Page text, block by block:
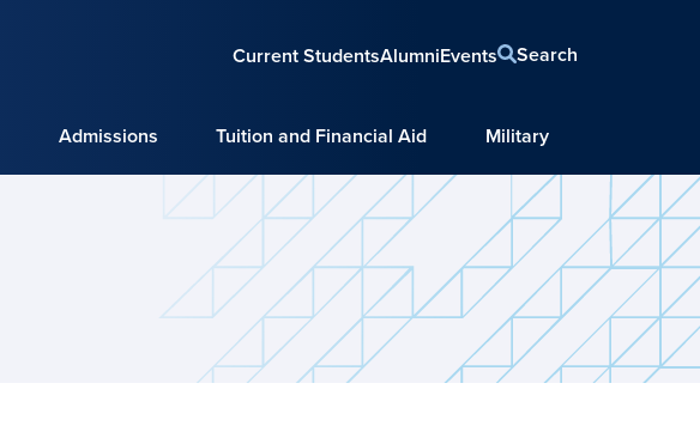
Current StudentsAlumniEvents Search
Admissions Tuition and Financial Aid Military